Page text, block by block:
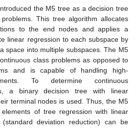
the M5 tree as a decision tree
This tree algorithm allocates
to the end nodes and applies a
linear regression to each subspace by
space into multiple subspaces. The M5
class problems as opposed to
and is capable of handling high-
To determine continuous
a binary decision tree with linear
terminal nodes is used. Thus, the M5
of tree regression with linear
deviation reduction) can be